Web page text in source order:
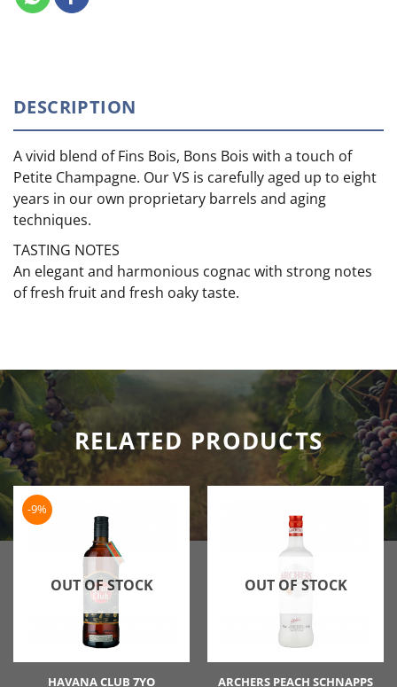
DESCRIPTION
A vivid blend of Fins Bois, Bons Bois with a touch of
Petite Champagne. Our VS is carefully aged up to eight
years in our own proprietary barrels and aging
techniques.
TASTING NOTES
An elegant and harmonious cognac with strong notes
of fresh fruit and fresh oaky taste.
RELATED PRODUCTS
-9%
OUT OF STOCK
HAVANA CLUB 7YO
OUT OF STOCK
ARCHERS PEACH SCHNAPPS